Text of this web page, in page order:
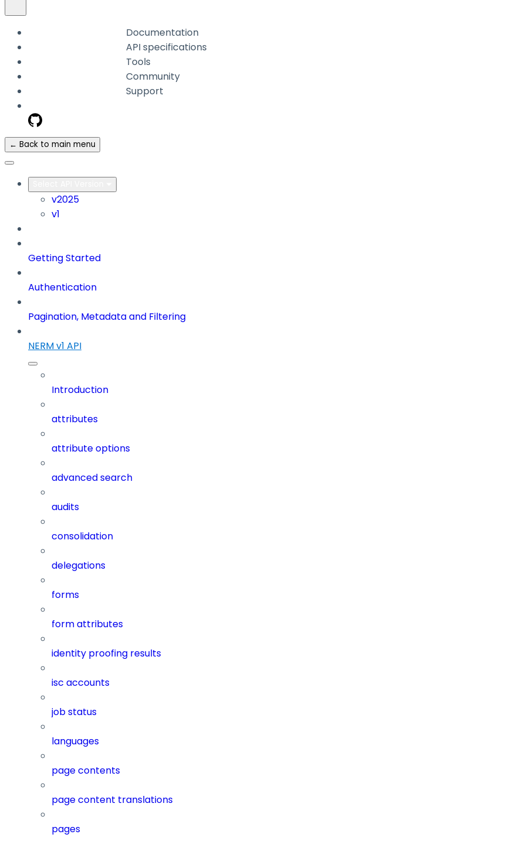
Documentation
API specifications
Tools
Community
Support
← Back to main menu
v2025
v1
Getting Started
Authentication
Pagination, Metadata and Filtering
NERM v1 API
Introduction
attributes
attribute options
advanced search
audits
consolidation
delegations
forms
form attributes
identity proofing results
isc accounts
job status
languages
page contents
page content translations
pages